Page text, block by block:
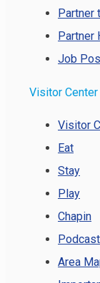
Partner
Partner
Job
Visitor Center
Visitor
Eat
Stay
Play
Chapin
Podcast
Area